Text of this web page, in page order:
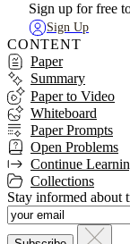
Sign up for free
Sign Up
CONTENT
Paper
Summary
Paper to Video
Whiteboard
Paper Prompts
Open Problems
Continue
Collections
Stay informed about